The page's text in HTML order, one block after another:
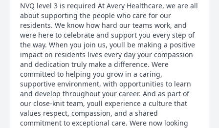
NVQ level 3 is required At Avery Healthcare, we are all
about supporting the people who care for our
residents. We know how hard our teams work, and
were here to celebrate and support you every step of
the way. When you join us, youll be making a positive
impact on residents lives every day your compassion
and dedication truly make a difference. Were
committed to helping you grow in a caring,
supportive environment, with opportunities to learn
and develop throughout your career. And as part of
our close-knit team, youll experience a culture that
values respect, compassion, and a shared
commitment to exceptional care. Were now looking